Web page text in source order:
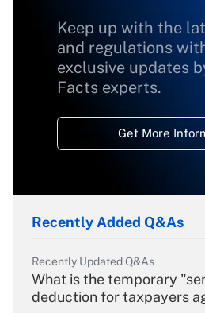
Keep up with the
and regulations
exclusive updates
Facts experts.
Get More
Recently Added Q&As
Recently Updated Q&As
What is the temporary
deduction for taxpayers